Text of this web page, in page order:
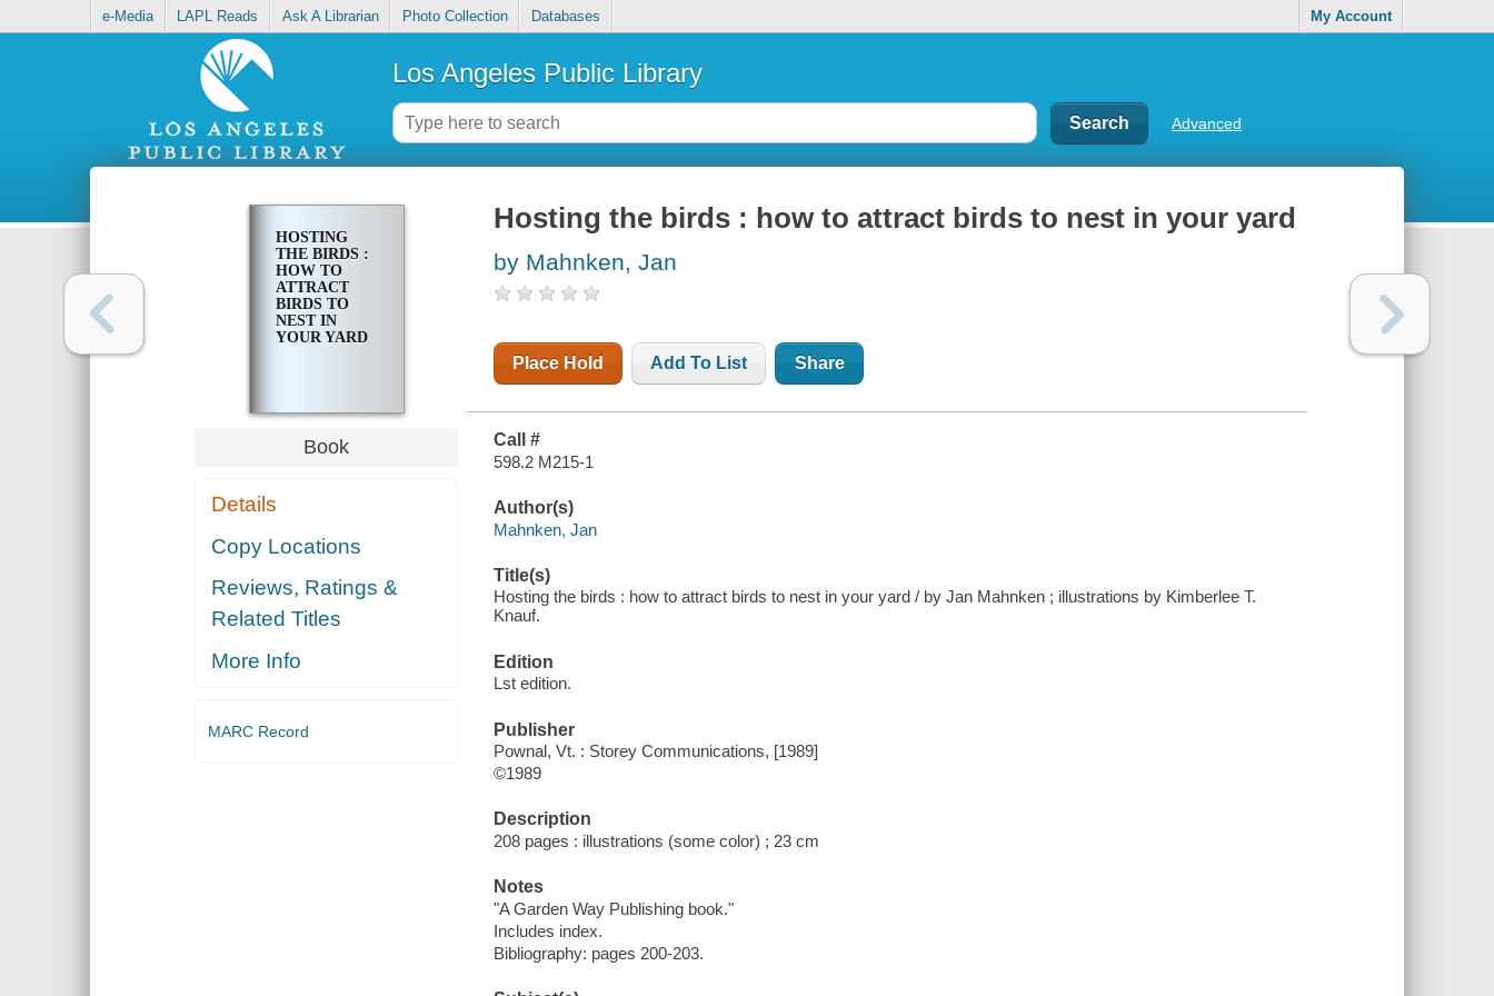
e-Media LAPL Reads Ask A Librarian Photo Collection Databases My Account
Los Angeles Public Library
Advanced
HOSTING
THE BIRDS :
HOW TO
ATTRACT
BIRDS TO
NEST IN
YOUR YARD
Book
Details
Copy Locations
Reviews, Ratings &
Related Titles
More Info
MARC Record
Hosting the birds : how to attract birds to nest in your yard
by Mahnken, Jan
Place Hold Add To List Share
Call #
598.2 M215-1
Author(s)
Mahnken, Jan
Title(s)
Hosting the birds : how to attract birds to nest in your yard / by Jan Mahnken ; illustrations by Kimberlee T.
Knauf.
Edition
Lst edition.
Publisher
Pownal, Vt. : Storey Communications, [1989]
©1989
Description
208 pages : illustrations (some color) ; 23 cm
Notes
"A Garden Way Publishing book."
Includes index.
Bibliography: pages 200-203.